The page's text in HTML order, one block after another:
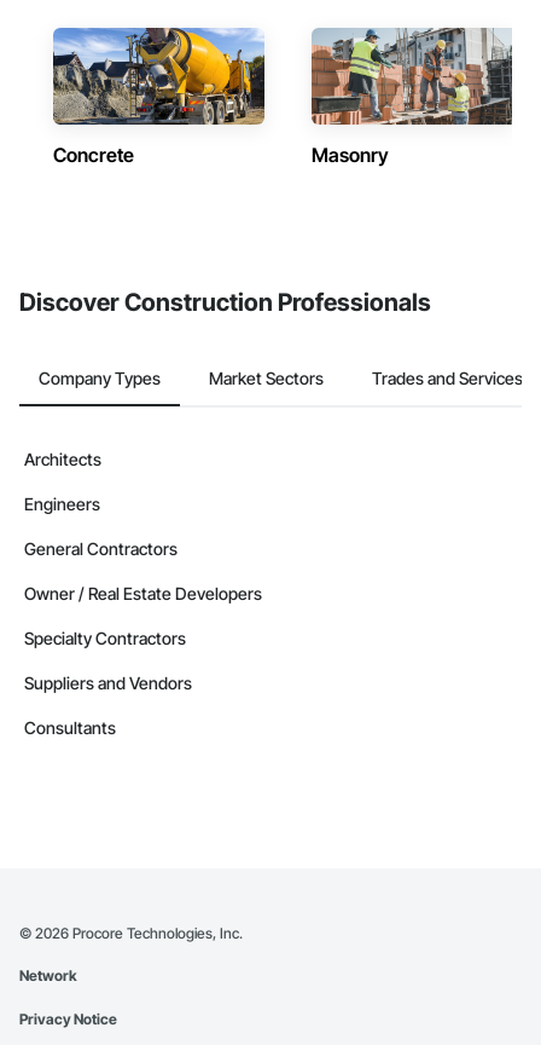
Concrete Masonry
Discover Construction Professionals
Company Types Market Sectors Trades and Services
Architects
Engineers
General Contractors
Owner / Real Estate Developers
Specialty Contractors
Suppliers and Vendors
Consultants
© 2026 Procore Technologies, Inc.
Network
Privacy Notice